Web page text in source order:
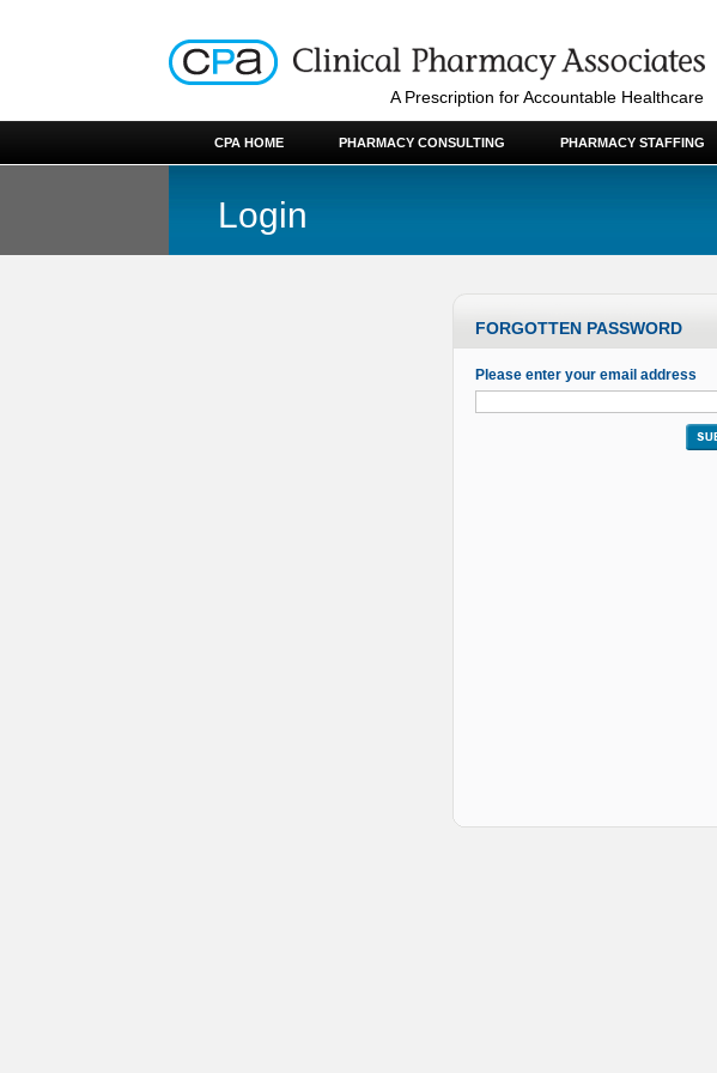
A Prescription for Accountable Healthcare
CPA HOME PHARMACY CONSULTING PHARMACY STAFFING
Login
FORGOTTEN PASSWORD
Please enter your email address